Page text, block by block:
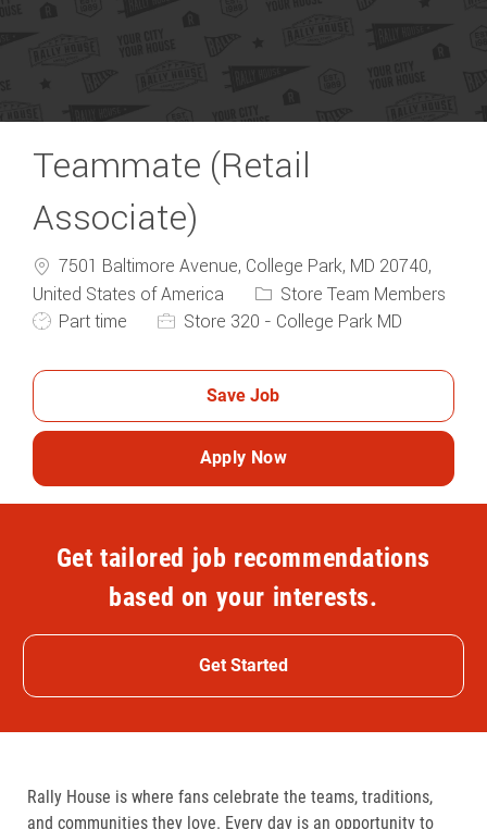
Teammate (Retail
Associate)
7501 Baltimore Avenue, College Park, MD 20740,
United States of America
Category
Store Team Members
Job Type
Part time Store 320 - College Park MD
Save Job
Apply Now
Get tailored job recommendations
based on your interests.
Get Started
Rally House is where fans celebrate the teams, traditions,
and communities they love. Every day is an opportunity to